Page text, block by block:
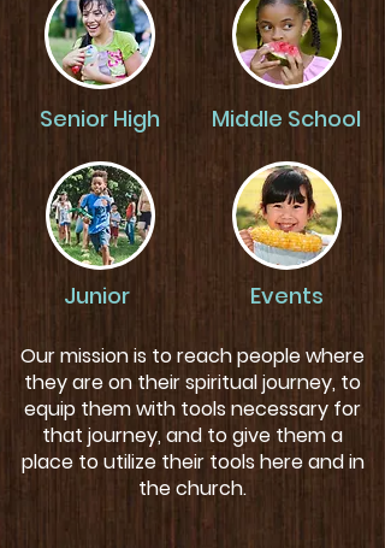
Middle School
Senior High
Events
Junior
Our mission is to reach people where
they are on their spiritual journey, to
equip them with tools necessary for
that journey, and to give them a
place to utilize their tools here and in
the church.